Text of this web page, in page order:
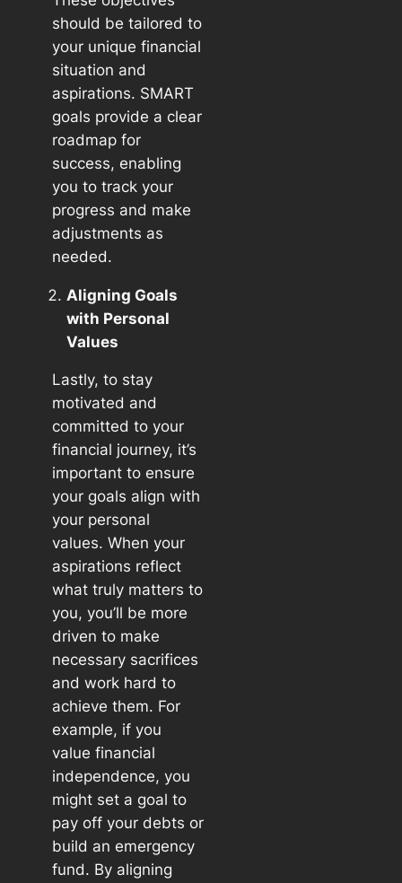
should be tailored to
your unique financial
situation and
aspirations. SMART
goals provide a clear
roadmap for
success, enabling
you to track your
progress and make
adjustments as
needed.
Aligning Goals
with Personal
Values
Lastly, to stay
motivated and
committed to your
financial journey, it’s
important to ensure
your goals align with
your personal
values. When your
aspirations reflect
what truly matters to
you, you’ll be more
driven to make
necessary sacrifices
and work hard to
achieve them. For
example, if you
value financial
independence, you
might set a goal to
pay off your debts or
build an emergency
fund. By aligning